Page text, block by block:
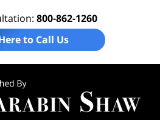
800-862-1260
to Call Us